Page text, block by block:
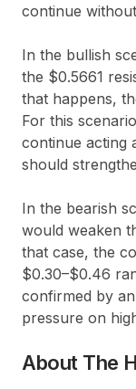
continue
In the bullish
the $0.5661
that happens,
For this
continue acting
should
In the bearish
would weaken
that case, the
$0.30–$0.46
confirmed by
pressure on
About The